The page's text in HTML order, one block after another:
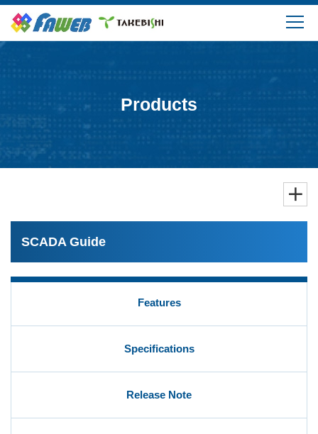
Download
Products
SCADA Guide
Features
Specifications
Release Note